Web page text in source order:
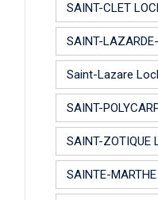
SAINT-CLET
SAINT-
Saint-Lazare
SAINT-
SAINT-ZOTIQUE
SAINTE-